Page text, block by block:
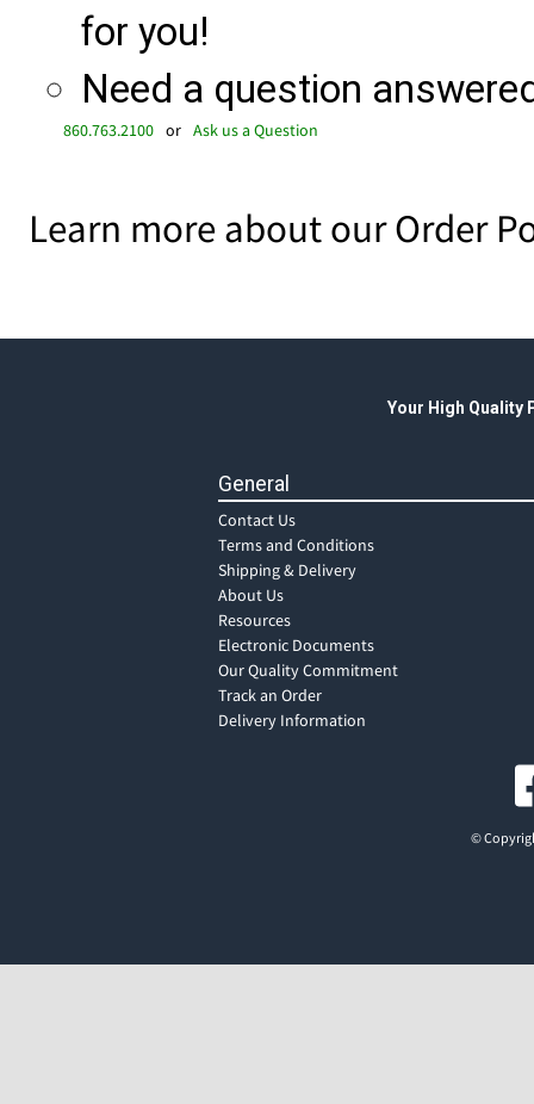
for you!
Need a question
860.763.2100 or Ask us a Question
Learn more about our Order
Your High Quality
General
Contact Us
Terms and Conditions
Shipping & Delivery
About Us
Resources
Electronic Documents
Our Quality Commitment
Track an Order
Delivery Information
©